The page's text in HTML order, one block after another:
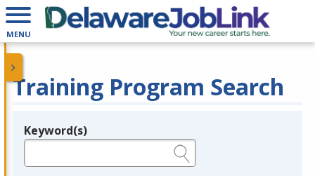
MENU
Training Program Search
Legend
Keyword(s)